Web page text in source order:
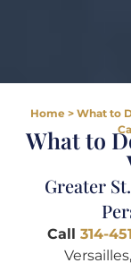
Home > What to
What to
Greater
Call 314-